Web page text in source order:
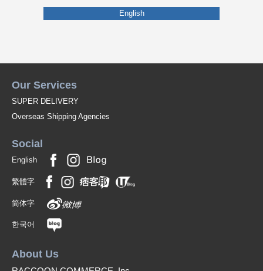
English
Our Services
SUPER DELIVERY
Overseas Shipping Agencies
Social
English
繁體字
简体字
한국어
About Us